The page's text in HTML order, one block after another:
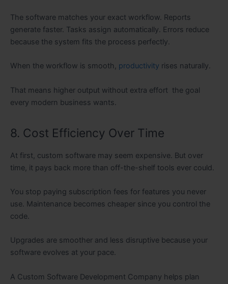
The software matches your exact workflow. Reports
generate faster. Tasks assign automatically. Errors reduce
because the system fits the process perfectly.
When the workflow is smooth, productivity rises naturally.
That means higher output without extra effort the goal
every modern business wants.
8. Cost Efficiency Over Time
At first, custom software may seem expensive. But over
time, it pays back more than off-the-shelf tools ever could.
You stop paying subscription fees for features you never
use. Maintenance becomes cheaper since you control the
code.
Upgrades are smoother and less disruptive because your
software evolves at your pace.
A Custom Software Development Company helps plan